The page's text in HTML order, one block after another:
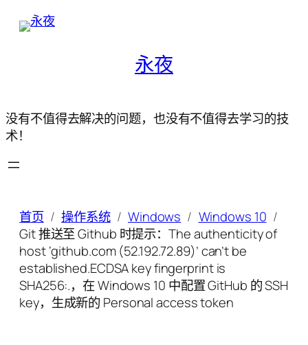
永夜
没有不值得去解决的问题，也没有不值得去学习的技
术！
首页 操作系统 Windows
Windows 10
Git 推送至 Github 时提示：The authenticity of
host ‘github.com (52.192.72.89)’ can’t be
established.ECDSA key fingerprint is
SHA256:.，在 Windows 10 中配置 GitHub 的 SSH
key，生成新的 Personal access token